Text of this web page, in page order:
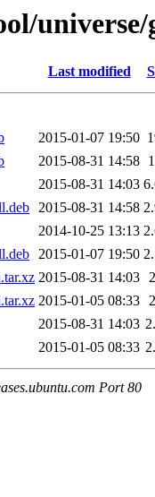
universe/
Last modified
2015-01-07 19:50
2015-08-31 14:58
2015-08-31 14:03
2015-08-31 14:58
2014-10-25 13:13
2015-01-07 19:50
2015-08-31 14:03
2015-01-05 08:33
2015-08-31 14:03
2015-01-05 08:33
Port 80